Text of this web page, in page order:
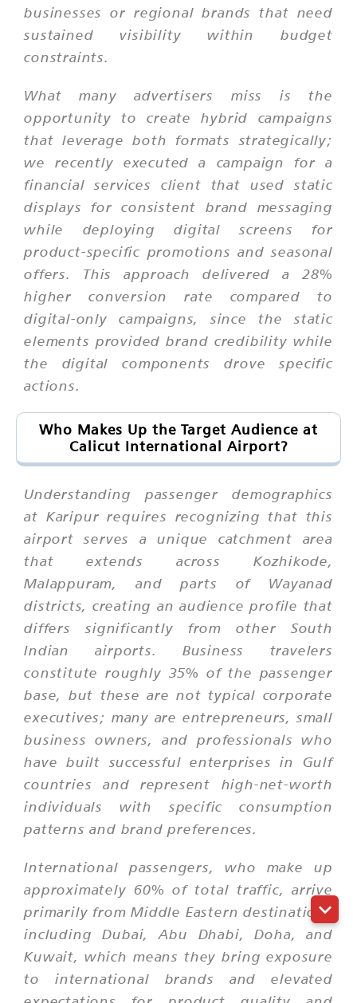
businesses or regional brands that need
sustained visibility within budget
constraints.
What many advertisers miss is the
opportunity to create hybrid campaigns
that leverage both formats strategically;
we recently executed a campaign for a
financial services client that used static
displays for consistent brand messaging
while deploying digital screens for
product-specific promotions and seasonal
offers. This approach delivered a 28%
higher conversion rate compared to
digital-only campaigns, since the static
elements provided brand credibility while
the digital components drove specific
actions.
Who Makes Up the Target Audience at
Calicut International Airport?
Understanding passenger demographics
at Karipur requires recognizing that this
airport serves a unique catchment area
that extends across Kozhikode,
Malappuram, and parts of Wayanad
districts, creating an audience profile that
differs significantly from other South
Indian airports. Business travelers
constitute roughly 35% of the passenger
base, but these are not typical corporate
executives; many are entrepreneurs, small
business owners, and professionals who
have built successful enterprises in Gulf
countries and represent high-net-worth
individuals with specific consumption
patterns and brand preferences.
International passengers, who make up
approximately 60% of total traffic, arrive
primarily from Middle Eastern destinations
including Dubai, Abu Dhabi, Doha, and
Kuwait, which means they bring exposure
to international brands and elevated